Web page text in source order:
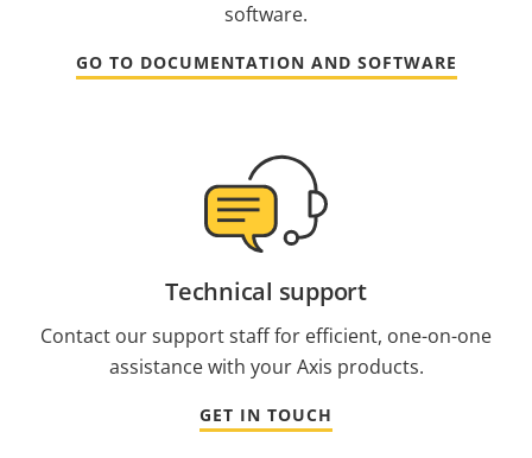
software.
GO TO DOCUMENTATION AND SOFTWARE
Technical support
Contact our support staff for efficient, one-on-one
assistance with your Axis products.
GET IN TOUCH